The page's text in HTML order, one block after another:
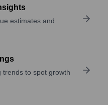
estimates and
trends to spot growth